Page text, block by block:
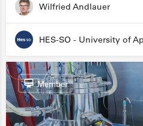
Wilfried Andlauer
Member